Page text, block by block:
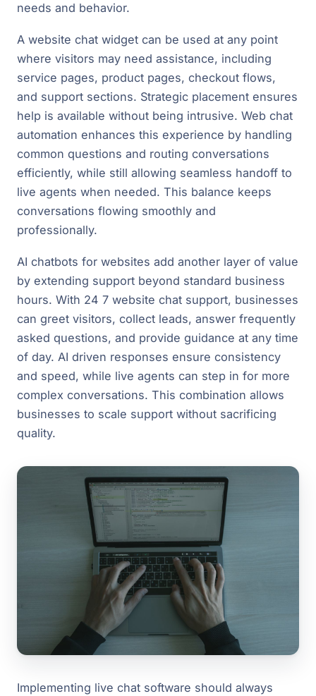
needs and behavior.
A website chat widget can be used at any point
where visitors may need assistance, including
service pages, product pages, checkout flows,
and support sections. Strategic placement ensures
help is available without being intrusive. Web chat
automation enhances this experience by handling
common questions and routing conversations
efficiently, while still allowing seamless handoff to
live agents when needed. This balance keeps
conversations flowing smoothly and
professionally.
AI chatbots for websites add another layer of value
by extending support beyond standard business
hours. With 24 7 website chat support, businesses
can greet visitors, collect leads, answer frequently
asked questions, and provide guidance at any time
of day. AI driven responses ensure consistency
and speed, while live agents can step in for more
complex conversations. This combination allows
businesses to scale support without sacrificing
quality.
Implementing live chat software should always